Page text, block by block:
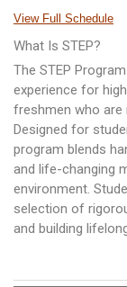
View Full Schedule
What Is STEP?
The STEP
experience for
freshmen who are
Designed for
program blends
and life-changing
environment.
selection of
and building